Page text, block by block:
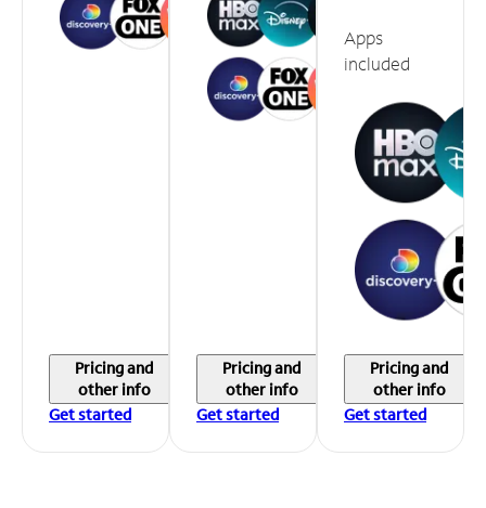
Pricing and
other info
Get started
Pricing and
other info
Get started
Apps
included
Pricing and
other info
Get started